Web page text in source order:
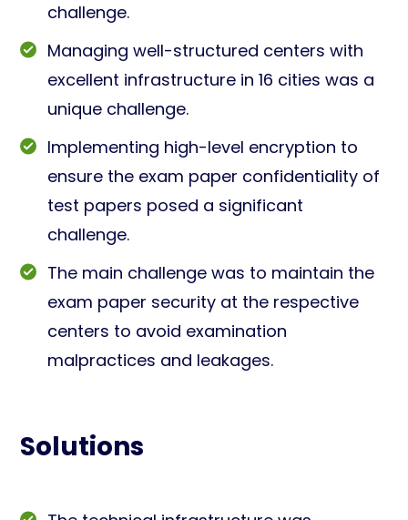
challenge.
Managing well-structured centers with
excellent infrastructure in 16 cities was a
unique challenge.
Implementing high-level encryption to
ensure the exam paper confidentiality of
test papers posed a significant
challenge.
The main challenge was to maintain the
exam paper security at the respective
centers to avoid examination
malpractices and leakages.
Solutions